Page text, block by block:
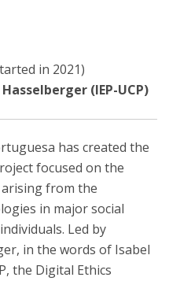
in 2021)
(IEP-UCP)
has created the
focused on the
arising from the
in major social
Led by
in the words of Isabel
the Digital Ethics